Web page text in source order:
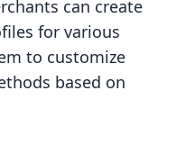
can create
for various
to customize
based on